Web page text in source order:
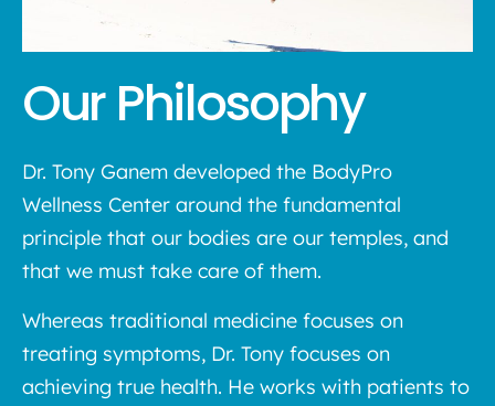
Our Philosophy
Dr. Tony Ganem developed the BodyPro
Wellness Center around the fundamental
principle that our bodies are our temples, and
that we must take care of them.
Whereas traditional medicine focuses on
treating symptoms, Dr. Tony focuses on
achieving true health. He works with patients to